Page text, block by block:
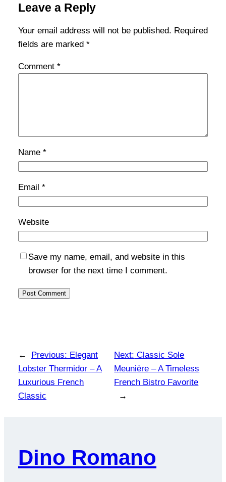
Leave a Reply
Your email address will not be published. Required
fields are marked *
Comment *
Name *
Email *
Website
Save my name, email, and website in this
browser for the next time I comment.
← Previous: Elegant
Lobster Thermidor – A
Luxurious French
Classic
Next: Classic Sole
Meunière – A Timeless
French Bistro Favorite
→
Dino Romano